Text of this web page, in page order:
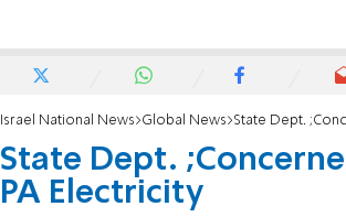
Israel National News Global News State Dept. ;Concerned'
State Dept.
PA Electricity